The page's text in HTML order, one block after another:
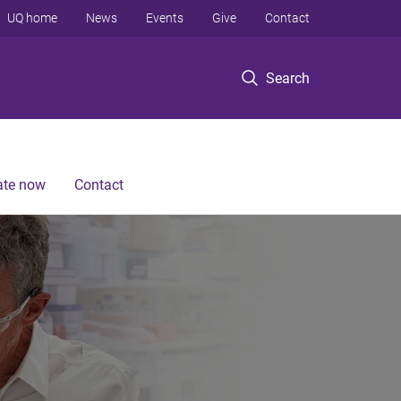
Search
UQ home News Events Give Contact
now Contact